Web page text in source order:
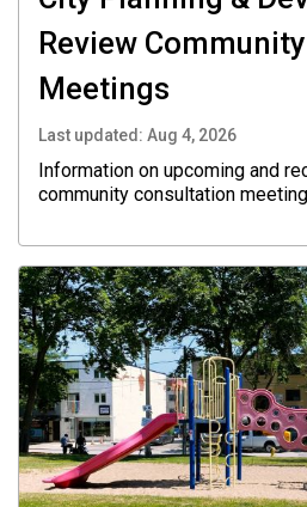
Review
Meetings
Last updated: Aug 4, 2026
Information on upcoming and
community consultation